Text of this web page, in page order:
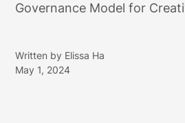
Governance Model for
Written by Elissa Ha
May 1, 2024